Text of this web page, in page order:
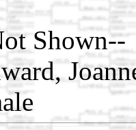
Shown--